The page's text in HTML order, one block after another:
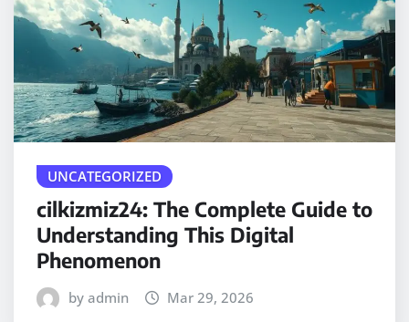
UNCATEGORIZED
cilkizmiz24: The Complete Guide to
Understanding This Digital
Phenomenon
by admin Mar 29, 2026